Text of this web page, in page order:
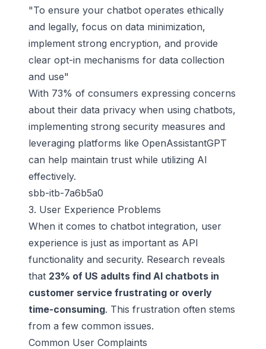
"To ensure your chatbot operates ethically
and legally, focus on data minimization,
implement strong encryption, and provide
clear opt-in mechanisms for data collection
and use"
With 73% of consumers expressing concerns
about their data privacy when using chatbots,
implementing strong security measures and
leveraging platforms like OpenAssistantGPT
can help maintain trust while utilizing AI
effectively.
sbb-itb-7a6b5a0
3. User Experience Problems
When it comes to chatbot integration, user
experience is just as important as API
functionality and security. Research reveals
that 23% of US adults find AI chatbots in
customer service frustrating or overly
time-consuming. This frustration often stems
from a few common issues.
Common User Complaints